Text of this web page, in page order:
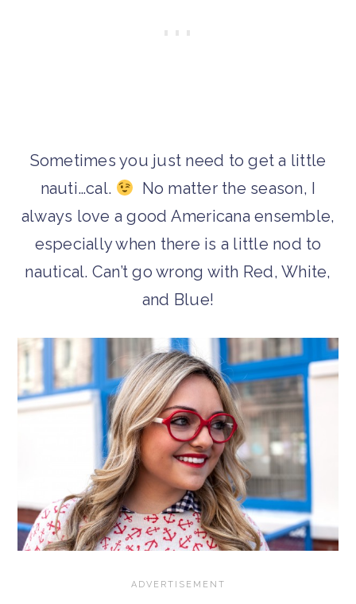
Sometimes you just need to get a little
nauti…cal.
No matter the season, I
always love a good Americana ensemble,
especially when there is a little nod to
nautical. Can’t go wrong with Red, White,
and Blue!